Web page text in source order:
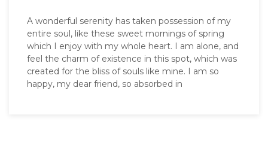
A wonderful serenity has taken possession of my
entire soul, like these sweet mornings of spring
which I enjoy with my whole heart. I am alone, and
feel the charm of existence in this spot, which was
created for the bliss of souls like mine. I am so
happy, my dear friend, so absorbed in